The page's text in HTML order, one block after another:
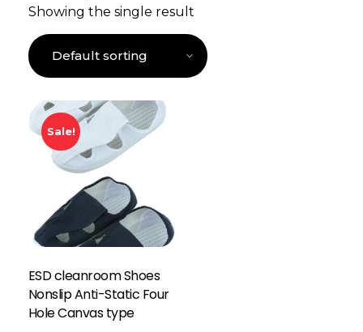
Showing the single result
Sale!
ESD cleanroom Shoes
Nonslip Anti-Static Four
Hole Canvas type